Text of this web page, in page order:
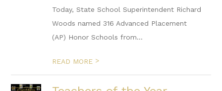
Today, State School Superintendent Richard
Woods named 316 Advanced Placement
(AP) Honor Schools from...
READ MORE >